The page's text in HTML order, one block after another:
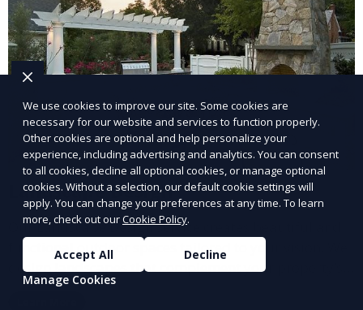
Landscape Design
Our Landscape Design service creates beautiful and
functional outdoor spaces tailored to your vision. We
design landscapes that complement your property’s
architecture, combining plants, hardscapes, lighting,
We use cookies to improve our site. Some cookies are
necessary for our website and services to function properly.
Other cookies are optional and help personalize your
experience, including advertising and analytics. You can consent
to all cookies, decline all optional cookies, or manage optional
cookies. Without a selection, our default cookie settings will
apply. You can change your preferences at any time. To learn
more, check out ourCookie Policy.
Accept All
Decline
Manage Cookies